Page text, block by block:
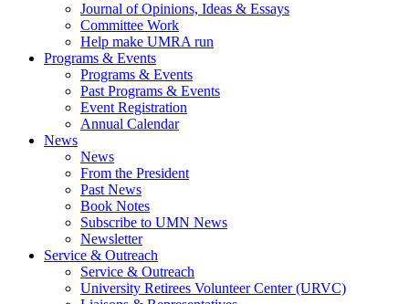
Journal of Opinions, Ideas & Essays
Committee Work
Help make UMRA run
Programs & Events
Programs & Events
Past Programs & Events
Event Registration
Annual Calendar
News
News
From the President
Past News
Book Notes
Subscribe to UMN News
Newsletter
Service & Outreach
Service & Outreach
University Retirees Volunteer Center (URVC)